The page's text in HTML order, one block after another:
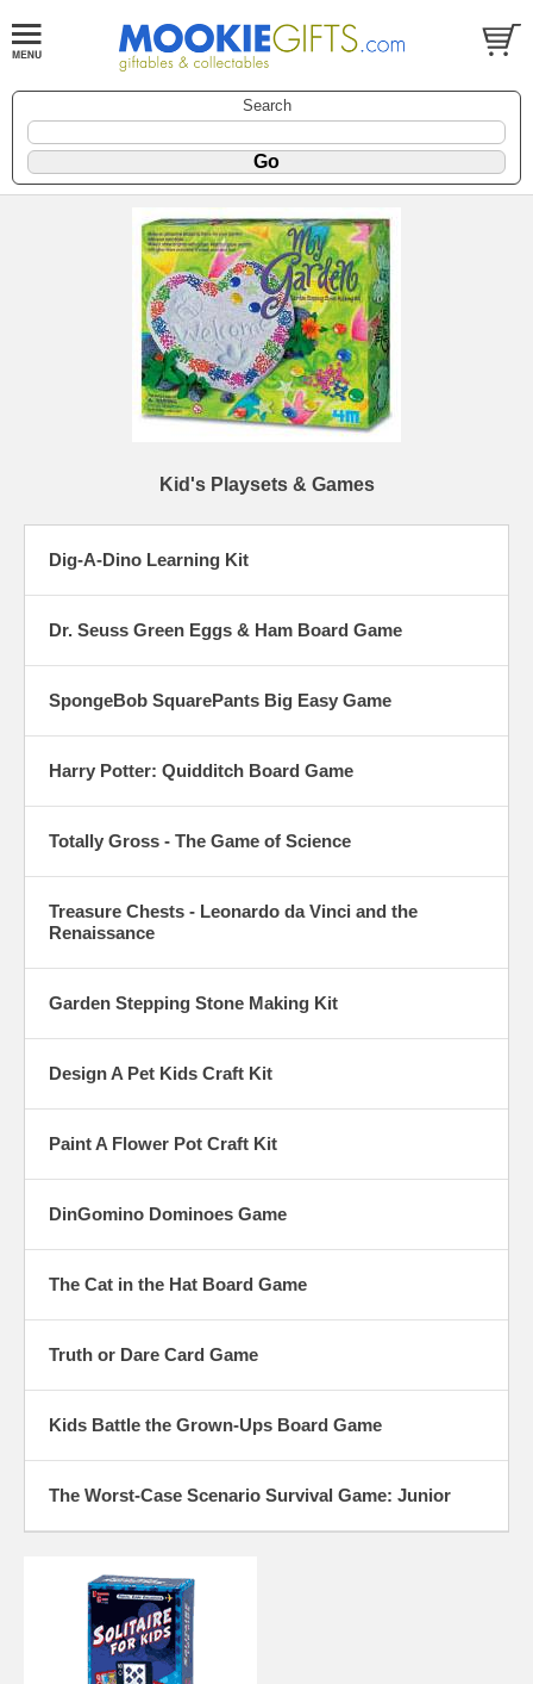
Search
Kid's Playsets & Games
Dig-A-Dino Learning Kit
Dr. Seuss Green Eggs & Ham Board Game
SpongeBob SquarePants Big Easy Game
Harry Potter: Quidditch Board Game
Totally Gross - The Game of Science
Treasure Chests - Leonardo da Vinci and the
Renaissance
Garden Stepping Stone Making Kit
Design A Pet Kids Craft Kit
Paint A Flower Pot Craft Kit
DinGomino Dominoes Game
The Cat in the Hat Board Game
Truth or Dare Card Game
Kids Battle the Grown-Ups Board Game
The Worst-Case Scenario Survival Game: Junior